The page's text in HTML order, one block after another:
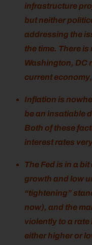
infrastructure
but neither
addressing the
the time. There
Washington, DC
current
Inflation is
be an insatiable
Both of these
interest rates
The Fed is in a
growth and low
“tightening”
now), and the
violently to a rate
either higher or